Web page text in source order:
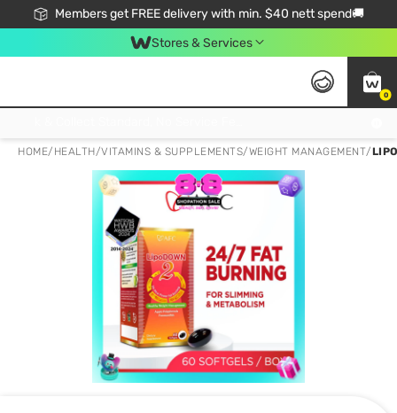
Members get FREE delivery with min. $40 nett spend🚚
Stores & Services
0
HOME/ HEALTH/VITAMINS & SUPPLEMENTS/WEIGHT MANAGEMENT/